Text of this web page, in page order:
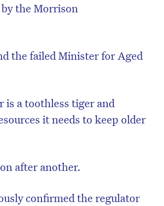
the Morrison
the failed Minister for Aged
is a toothless tiger and
it needs to keep older
after another.
confirmed the regulator